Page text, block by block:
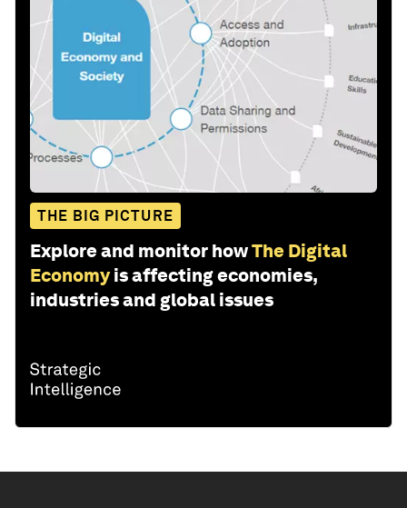
THE BIG PICTURE
Explore and monitor howThe Digital
Economy is affecting economies,
industries and global issues